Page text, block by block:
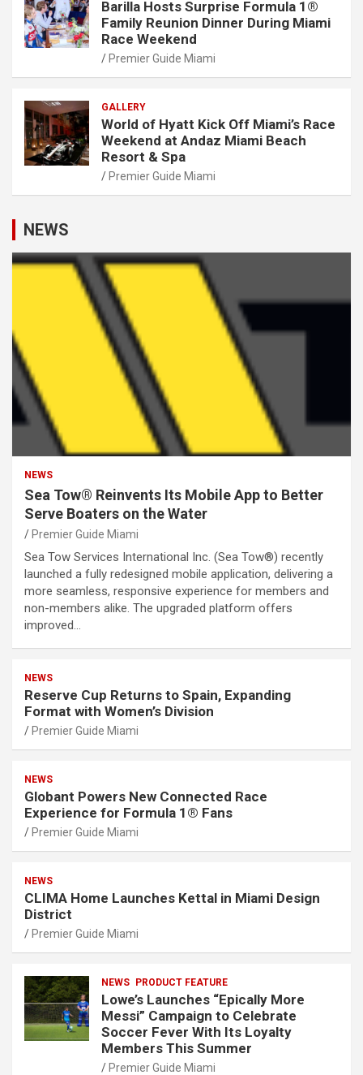
Barilla Hosts Surprise Formula 1®
Family Reunion Dinner During Miami
Race Weekend
Premier Guide Miami
GALLERY
World of Hyatt Kick Off Miami’s Race
Weekend at Andaz Miami Beach
Resort & Spa
Premier Guide Miami
NEWS
NEWS
Sea Tow® Reinvents Its Mobile App to Better
Serve Boaters on the Water
Premier Guide Miami
Sea Tow Services International Inc. (Sea Tow®) recently
launched a fully redesigned mobile application, delivering a
more seamless, responsive experience for members and
non-members alike. The upgraded platform offers
improved…
NEWS
Reserve Cup Returns to Spain, Expanding
Format with Women’s Division
Premier Guide Miami
NEWS
Globant Powers New Connected Race
Experience for Formula 1® Fans
Premier Guide Miami
NEWS
CLIMA Home Launches Kettal in Miami Design
District
Premier Guide Miami
NEWS PRODUCT FEATURE
Lowe’s Launches “Epically More
Messi” Campaign to Celebrate
Soccer Fever With Its Loyalty
Members This Summer
Premier Guide Miami